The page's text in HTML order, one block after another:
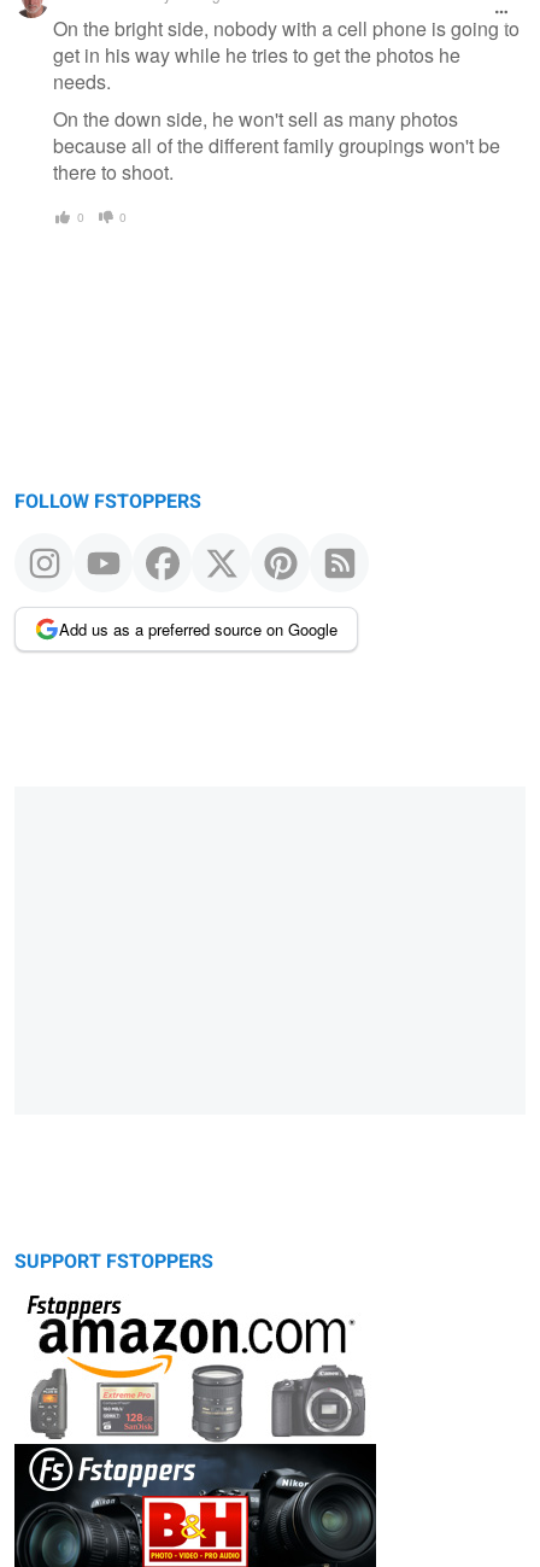
On the bright side, nobody with a cell phone is going to
get in his way while he tries to get the photos he
needs.
On the down side, he won't sell as many photos
because all of the different family groupings won't be
there to shoot.
0 0
FOLLOW FSTOPPERS
Add us as a preferred source on Google
SUPPORT FSTOPPERS